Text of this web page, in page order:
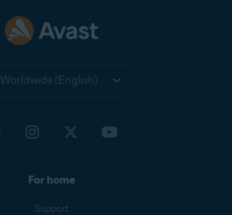
Worldwide (English)
For home
Support